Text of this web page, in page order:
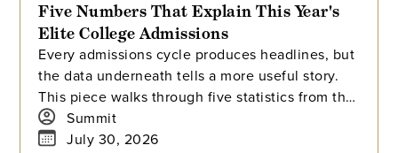
Five Numbers That Explain This Year's
Elite College Admissions
Every admissions cycle produces headlines, but
the data underneath tells a more useful story.
This piece walks through five statistics from this
year's elite college admissions results, from
single-digit acceptance rates to the growing gap
Summit
July 30, 2026